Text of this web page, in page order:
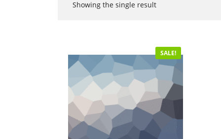
Showing the single result
SALE!